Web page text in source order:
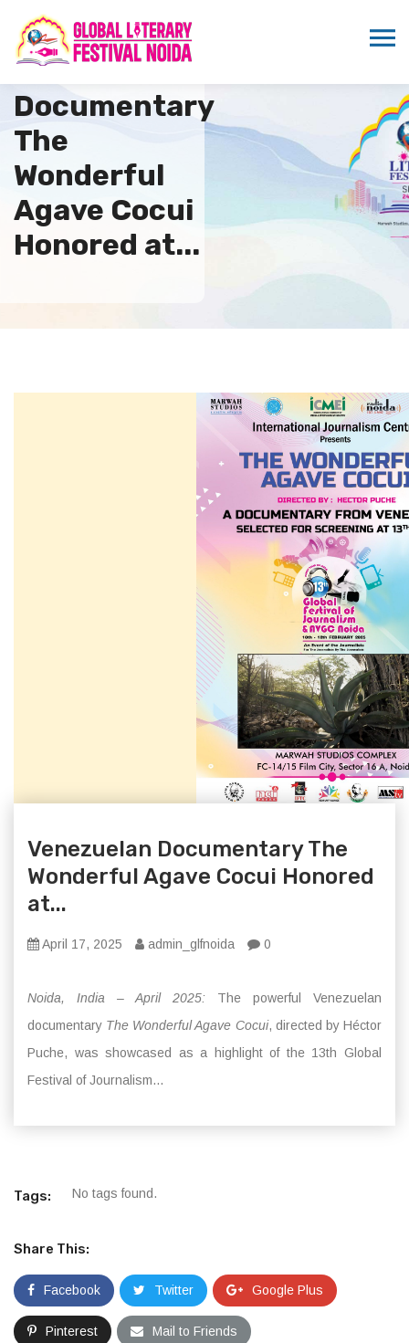
Venezuelan
Documentary
The
Wonderful
Agave Cocui
Honored at...
Venezuelan Documentary The
Wonderful Agave Cocui Honored
at...
April 17, 2025 admin_glfnoida 0
Noida, India – April 2025: The powerful Venezuelan
documentary The Wonderful Agave Cocui, directed by Héctor
Puche, was showcased as a highlight of the 13th Global
Festival of Journalism...
Tags: No tags found.
Share This:
Facebook Twitter Google Plus
Pinterest Mail to Friends